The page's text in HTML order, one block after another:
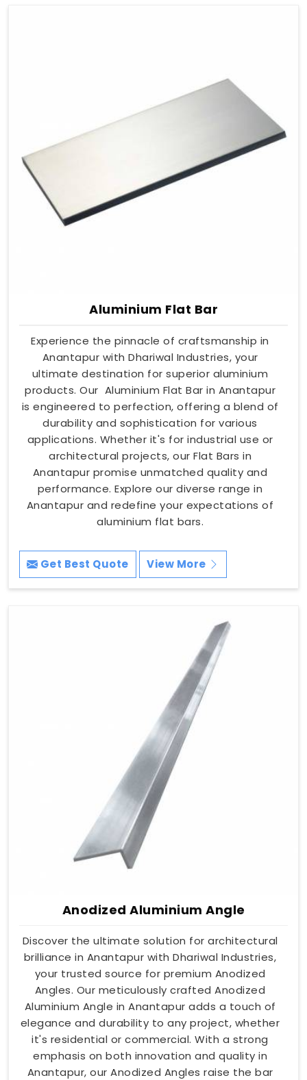
Aluminium Flat Bar
Experience the pinnacle of craftsmanship in
Anantapur with Dhariwal Industries, your
ultimate destination for superior aluminium
products. Our Aluminium Flat Bar in Anantapur
is engineered to perfection, offering a blend of
durability and sophistication for various
applications. Whether it's for industrial use or
architectural projects, our Flat Bars in
Anantapur promise unmatched quality and
performance. Explore our diverse range in
Anantapur and redefine your expectations of
aluminium flat bars.
Get Best Quote View More
Anodized Aluminium Angle
Discover the ultimate solution for architectural
brilliance in Anantapur with Dhariwal Industries,
your trusted source for premium Anodized
Angles. Our meticulously crafted Anodized
Aluminium Angle in Anantapur adds a touch of
elegance and durability to any project, whether
it's residential or commercial. With a strong
emphasis on both innovation and quality in
Anantapur, our Anodized Angles raise the bar